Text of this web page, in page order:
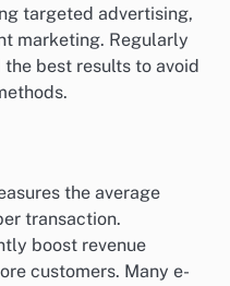
targeted advertising,
marketing. Regularly
best results to avoid
the average
transaction.
boost revenue
customers. Many e-